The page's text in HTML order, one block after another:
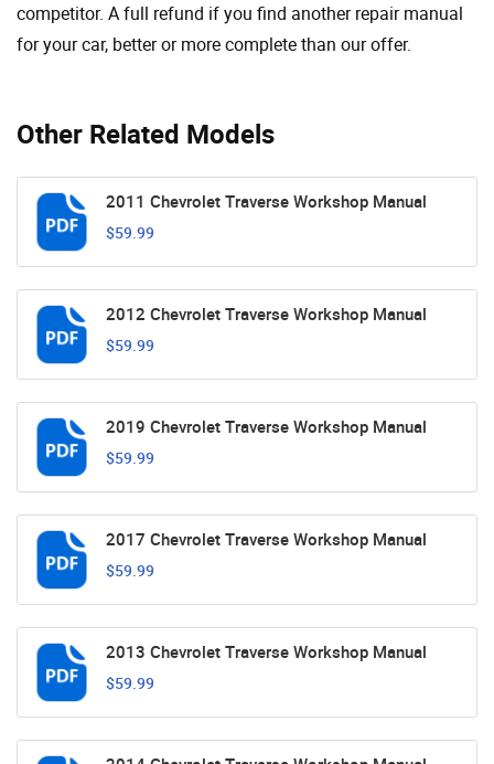
Other Related Models
2011 Chevrolet Traverse Workshop Manual
$59.99
2012 Chevrolet Traverse Workshop Manual
$59.99
2019 Chevrolet Traverse Workshop Manual
$59.99
2017 Chevrolet Traverse Workshop Manual
$59.99
2013 Chevrolet Traverse Workshop Manual
$59.99
competitor. A full refund if you find another repair manual
for your car, better or more complete than our offer.